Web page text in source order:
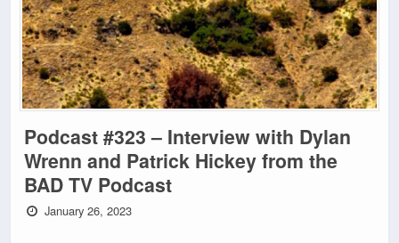
Podcast #323 – Interview with Dylan
Wrenn and Patrick Hickey from the
BAD TV Podcast
January 26, 2023